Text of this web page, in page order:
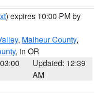
) expires 10:00 PM by
, Malheur County,
, in OR
Updated: 12:39
AM